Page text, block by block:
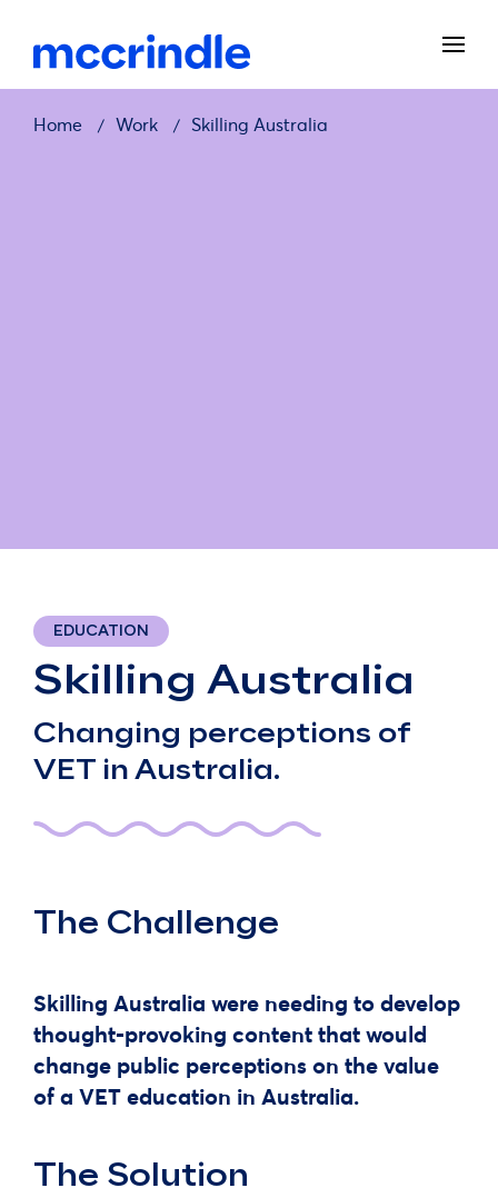
Home Work Skilling Australia
EDUCATION
Skilling Australia
Changing perceptions of
VET in Australia.
The Challenge
Skilling Australia were needing to develop
thought-provoking content that would
change public perceptions on the value
of a VET education in Australia.
The Solution